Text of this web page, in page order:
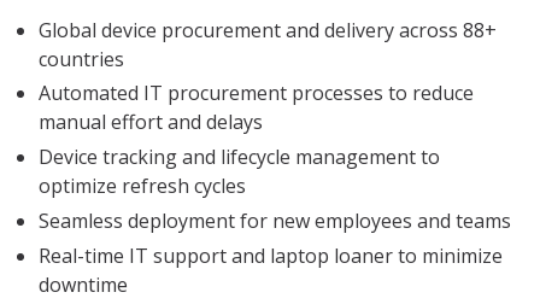
Global device procurement and delivery across 88+
countries
Automated IT procurement processes to reduce
manual effort and delays
Device tracking and lifecycle management to
optimize refresh cycles
Seamless deployment for new employees and teams
Real-time IT support and laptop loaner to minimize
downtime